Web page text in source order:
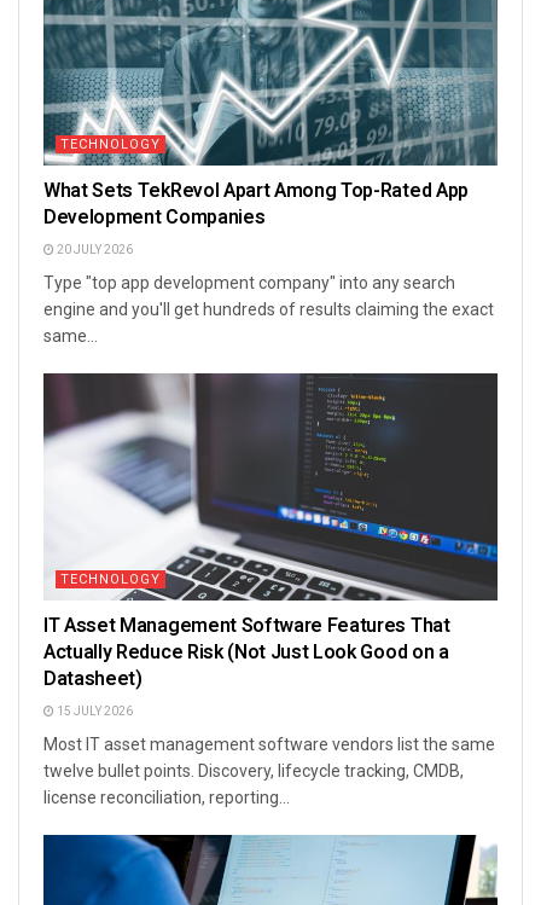
TECHNOLOGY
What Sets TekRevol Apart Among Top-Rated App
Development Companies
20 JULY 2026
Type "top app development company" into any search
engine and you'll get hundreds of results claiming the exact
same...
TECHNOLOGY
IT Asset Management Software Features That
Actually Reduce Risk (Not Just Look Good on a
Datasheet)
15 JULY 2026
Most IT asset management software vendors list the same
twelve bullet points. Discovery, lifecycle tracking, CMDB,
license reconciliation, reporting...